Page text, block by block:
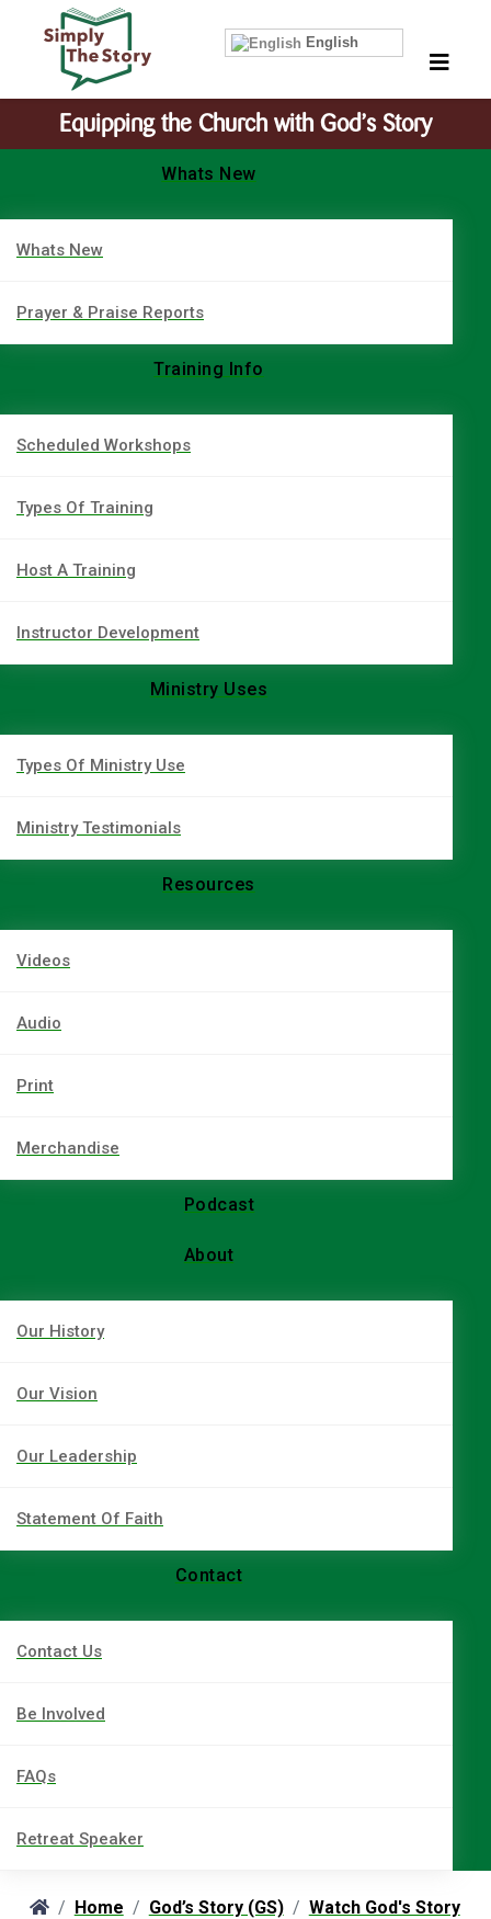
English
Equipping the Church with God’s Story
Whats New
Whats New
Prayer & Praise Reports
Training Info
Scheduled Workshops
Types Of Training
Host A Training
Instructor Development
Ministry Uses
Types Of Ministry Use
Ministry Testimonials
Resources
Videos
Audio
Print
Merchandise
Podcast
About
Our History
Our Vision
Our Leadership
Statement Of Faith
Contact
Contact Us
Be Involved
FAQs
Retreat Speaker
Home God’s Story (GS)
Watch God's Story